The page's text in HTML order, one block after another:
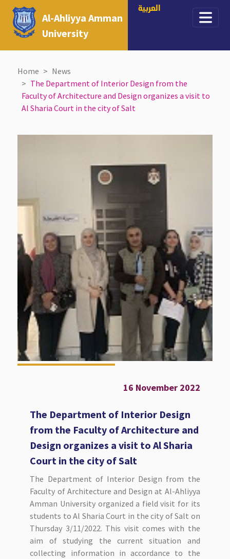
Al-Ahliyya Amman
University
العربية
Home
News
The Department of Interior Design from the
Faculty of Architecture and Design organizes a visit to
Al Sharia Court in the city of Salt
16 November 2022
The Department of Interior Design
from the Faculty of Architecture and
Design organizes a visit to Al Sharia
Court in the city of Salt
The Department of Interior Design from the
Faculty of Architecture and Design at Al-Ahliyya
Amman University organized a field visit for its
students to Al Sharia Court in the city of Salt on
Thursday 3/11/2022. This visit comes with the
aim of studying the current situation and
collecting information in accordance to the